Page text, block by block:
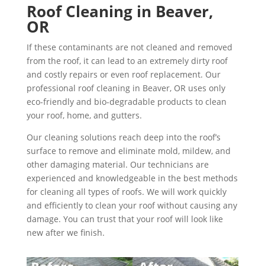
Roof Cleaning in Beaver,
OR
If these contaminants are not cleaned and removed
from the roof, it can lead to an extremely dirty roof
and costly repairs or even roof replacement. Our
professional roof cleaning in Beaver, OR uses only
eco-friendly and bio-degradable products to clean
your roof, home, and gutters.
Our cleaning solutions reach deep into the roof’s
surface to remove and eliminate mold, mildew, and
other damaging material. Our technicians are
experienced and knowledgeable in the best methods
for cleaning all types of roofs. We will work quickly
and efficiently to clean your roof without causing any
damage. You can trust that your roof will look like
new after we finish.